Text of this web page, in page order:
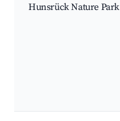
Hunsrück Nature Park